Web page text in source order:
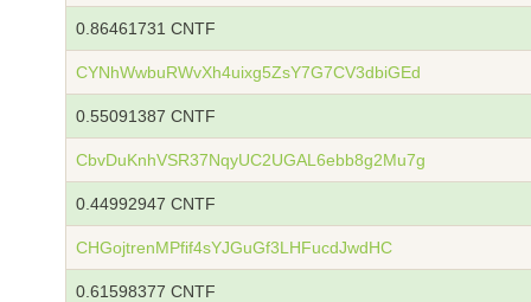
0.86461731 CNTF
CYNhWwbuRWvXh4uixg5ZsY7G7CV3dbiGEd
0.55091387 CNTF
CbvDuKnhVSR37NqyUC2UGAL6ebb8g2Mu7g
0.44992947 CNTF
CHGojtrenMPfif4sYJGuGf3LHFucdJwdHC
0.61598377 CNTF